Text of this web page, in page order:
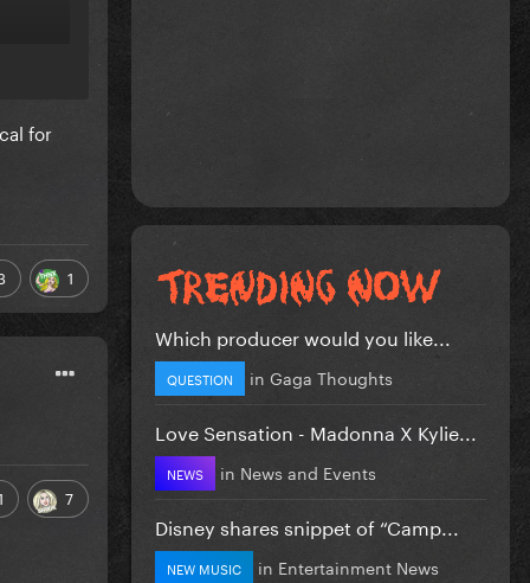
for
1
7
Which producer would you like...
QUESTION in Gaga Thoughts
Love Sensation - Madonna X Kylie...
NEWS in News and Events
Disney shares snippet of “Camp...
NEW MUSIC in Entertainment News